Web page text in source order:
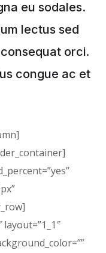
eu sodales.
lectus sed
orci.
congue ac et